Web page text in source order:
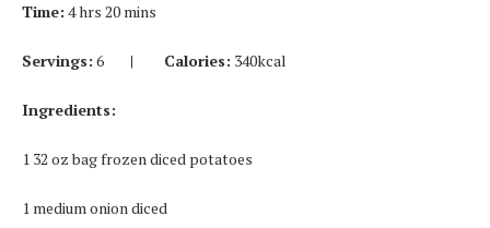
Time: 4 hrs 20 mins
Servings: 6 | Calories: 340kcal
Ingredients:
1 32 oz bag frozen diced potatoes
1 medium onion diced